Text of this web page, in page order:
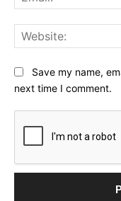
Save my name,
next time I comment.